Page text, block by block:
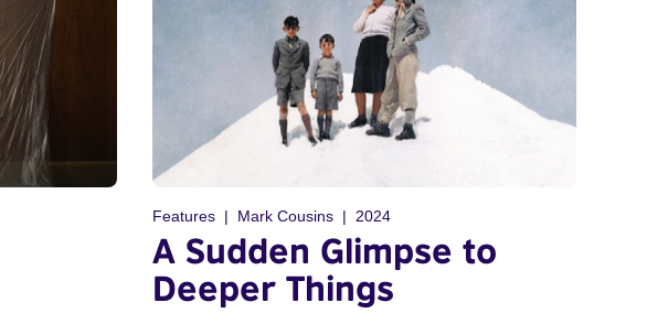
Features Mark Cousins 2024
A Sudden Glimpse to
Deeper Things